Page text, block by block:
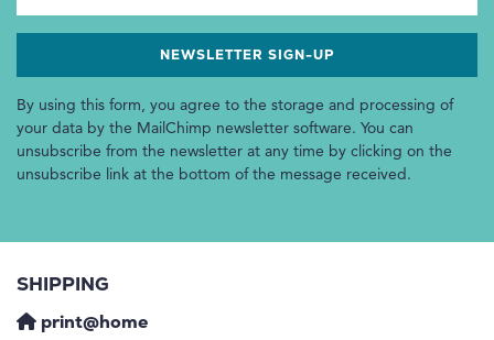
By using this form, you agree to the storage and processing of
your data by the MailChimp newsletter software. You can
unsubscribe from the newsletter at any time by clicking on the
unsubscribe link at the bottom of the message received.
SHIPPING
print@home